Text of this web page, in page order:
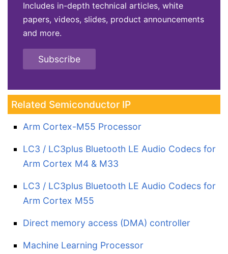
Includes in-depth technical articles, white
papers, videos, slides, product announcements
and more.
Subscribe
Related Semiconductor IP
Arm Cortex-M55 Processor
LC3 / LC3plus Bluetooth LE Audio Codecs for
Arm Cortex M4 & M33
LC3 / LC3plus Bluetooth LE Audio Codecs for
Arm Cortex M55
Direct memory access (DMA) controller
Machine Learning Processor